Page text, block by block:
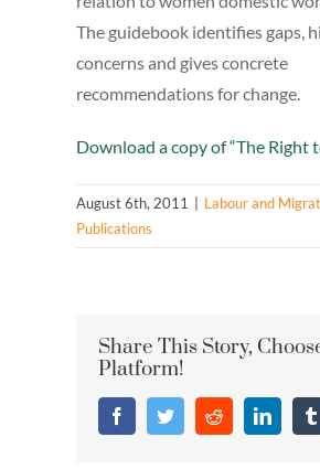
The guidebook identifies gaps,
concerns and gives concrete
recommendations for change.
Download a copy of “The Right
August 6th, 2011 Labour and
Publications
Share This Story,
Platform!
FacebookTwitterReddit